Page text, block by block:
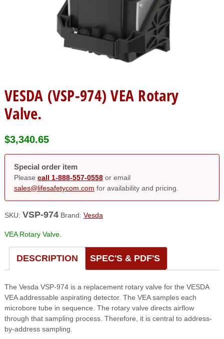
VESDA (VSP-974) VEA Rotary
Valve.
$3,340.65
Special order item
Please call 1-888-557-0558or email
sales@lifesafetycom.com for availability and pricing.
SKU: VSP-974 Brand: Vesda
VEA Rotary Valve.
DESCRIPTION SPEC'S & PDF'S
The Vesda VSP-974 is a replacement rotary valve for the VESDA
VEA addressable aspirating detector. The VEA samples each
microbore tube in sequence. The rotary valve directs airflow
through that sampling process. Therefore, it is central to address-
by-address sampling.